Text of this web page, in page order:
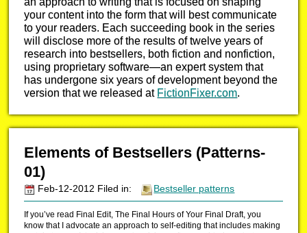
your content into the form that will best communicate
to your readers. Each succeeding book in the series
will disclose more of the results of twelve years of
research into bestsellers, both fiction and nonfiction,
using proprietary software—an expert system that
has undergone six years of development beyond the
version that we released at FictionFixer.com.
Elements of Bestsellers (Patterns-
01)
Feb-12-2012 Filed in: Bestseller patterns
If you’ve read Final Edit, The Final Hours of Your Final Draft, you
know that I advocate an approach to self-editing that includes making